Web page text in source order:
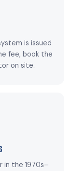
is issued
fee, book the
on site.
in the 1970s–